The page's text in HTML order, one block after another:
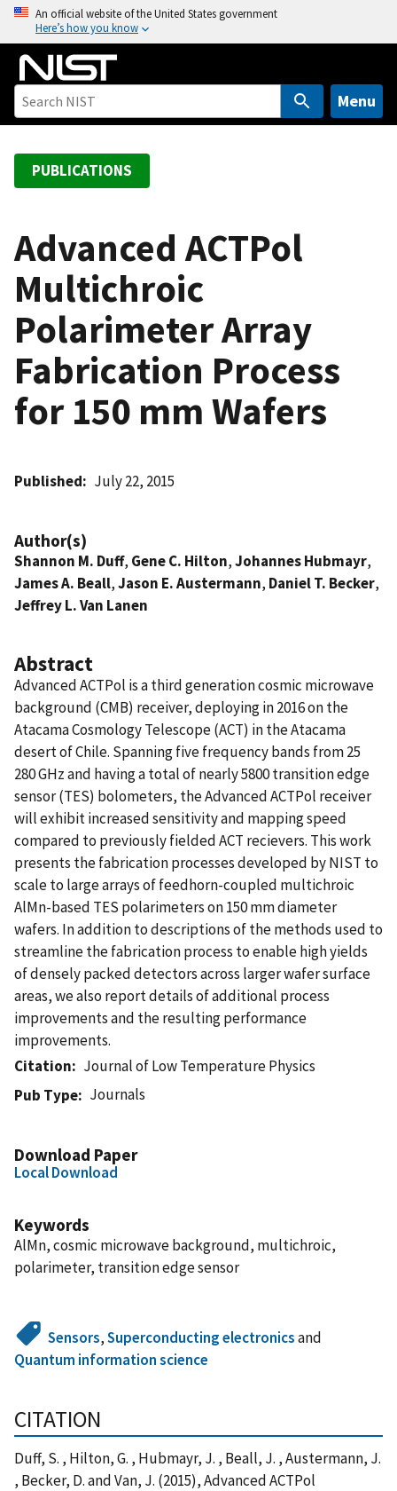
o
An official website of the United States government
Here’s how you know
Menu
PUBLICATIONS
Advanced ACTPol
Multichroic
Polarimeter Array
Fabrication Process
for 150 mm Wafers
Published July 22, 2015
Author(s)
Shannon M. Duff, Gene C. Hilton,Johannes Hubmayr,
James A. Beall,Jason E. Austermann, Daniel T. Becker,
Jeffrey L. Van Lanen
Abstract
Advanced ACTPol is a third generation cosmic microwave
background (CMB) receiver, deploying in 2016 on the
Atacama Cosmology Telescope (ACT) in the Atacama
desert of Chile. Spanning five frequency bands from 25 
280 GHz and having a total of nearly 5800 transition edge
sensor (TES) bolometers, the Advanced ACTPol receiver
will exhibit increased sensitivity and mapping speed
compared to previously fielded ACT recievers. This work
presents the fabrication processes developed by NIST to
scale to large arrays of feedhorn-coupled multichroic
AlMn-based TES polarimeters on 150 mm diameter
wafers. In addition to descriptions of the methods used to
streamline the fabrication process to enable high yields
of densely packed detectors across larger wafer surface
areas, we also report details of additional process
improvements and the resulting performance
improvements.
Citation
Journal of Low Temperature Physics
Pub Type
Journals
Download Paper
Local Download
Keywords
AlMn, cosmic microwave background, multichroic,
polarimeter, transition edge sensor
Sensors,Superconducting electronicsand
Quantum information science
CITATION
Duff, S. , Hilton, G. , Hubmayr, J. , Beall, J. , Austermann, J.
, Becker, D. and Van, J. (2015), Advanced ACTPol